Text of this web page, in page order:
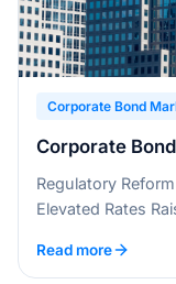
Corporate Bond
Corporate
Regulatory
Elevated Rates
Read more